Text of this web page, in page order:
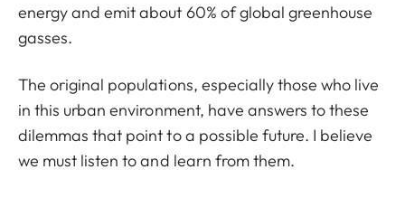
energy and emit about 60% of global greenhouse
gasses.
The original populations, especially those who live
in this urban environment, have answers to these
dilemmas that point to a possible future. I believe
we must listen to and learn from them.